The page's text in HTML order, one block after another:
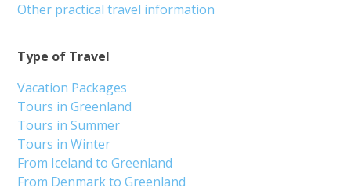
Type of Travel
Vacation Packages
Tours in Greenland
Tours in Summer
Tours in Winter
From Iceland to Greenland
From Denmark to Greenland
Other practical travel information